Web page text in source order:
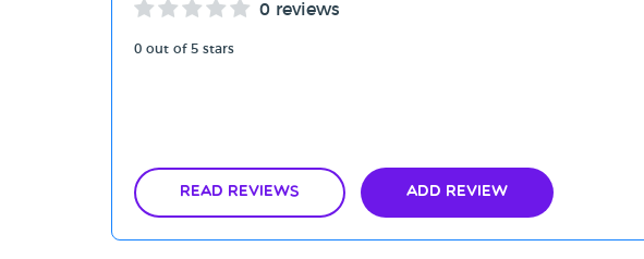
0 reviews
0 out of 5 stars
Read Reviews Add Review